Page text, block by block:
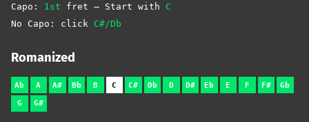
Capo: 1st fret – Start with C
No Capo: click C#/Db
Romanized
Ab A A# Bb B C C# Db D D# Eb E F F# Gb
G G#